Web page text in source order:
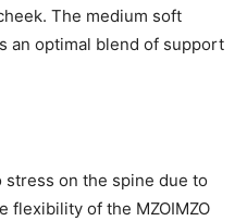
The medium soft
an optimal blend of support
stress on the spine due to
flexibility of the MZOIMZO